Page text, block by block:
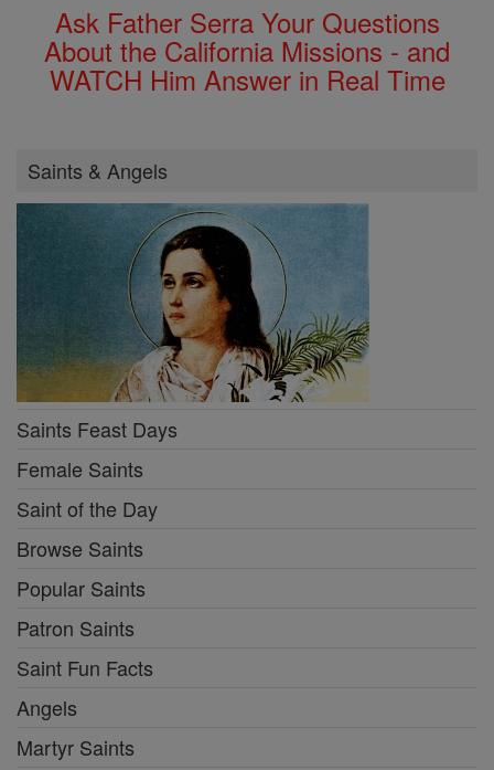
Ask Father Serra Your Questions
About the California Missions - and
WATCH Him Answer in Real Time
Saints & Angels
Saints Feast Days
Female Saints
Saint of the Day
Browse Saints
Popular Saints
Patron Saints
Saint Fun Facts
Angels
Martyr Saints